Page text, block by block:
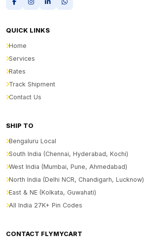
QUICK LINKS
Home
Services
Rates
Track Shipment
Contact Us
SHIP TO
Bengaluru Local
South India (Chennai, Hyderabad, Kochi)
West India (Mumbai, Pune, Ahmedabad)
North India (Delhi NCR, Chandigarh, Lucknow)
East & NE (Kolkata, Guwahati)
All India 27K+ Pin Codes
CONTACT FLYMYCART